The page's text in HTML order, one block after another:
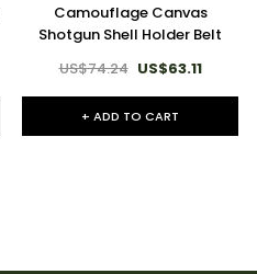
Camouflage Canvas
Shotgun Shell Holder Belt
US$74.24 US$63.11
+ ADD TO CART